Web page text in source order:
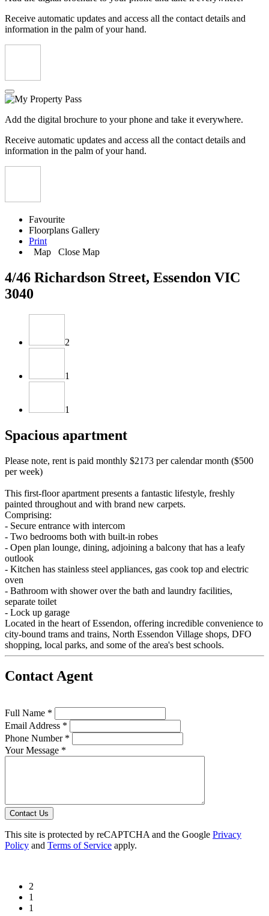
Receive automatic updates and access all the contact details and
information in the palm of your hand.
Add the digital brochure to your phone and take it everywhere.
Receive automatic updates and access all the contact details and
information in the palm of your hand.
Favourite
Floorplans Gallery
Print
Map
Close Map
4/46 Richardson Street, Essendon VIC
3040
2
1
1
Spacious apartment
Please note, rent is paid monthly $2173 per calendar month ($500
per week)
This first-floor apartment presents a fantastic lifestyle, freshly
painted throughout and with brand new carpets.
Comprising:
- Secure entrance with intercom
- Two bedrooms both with built-in robes
- Open plan lounge, dining, adjoining a balcony that has a leafy
outlook
- Kitchen has stainless steel appliances, gas cook top and electric
oven
- Bathroom with shower over the bath and laundry facilities,
separate toilet
- Lock up garage
Located in the heart of Essendon, offering incredible convenience to
city-bound trams and trains, North Essendon Village shops, DFO
shopping, local parks, and some of the area's best schools.
Contact Agent
Full Name *
Email Address *
Phone Number *
Your Message *
Contact Us
This site is protected by reCAPTCHA and the Google Privacy
Policy and Terms of Service apply.
2
1
1